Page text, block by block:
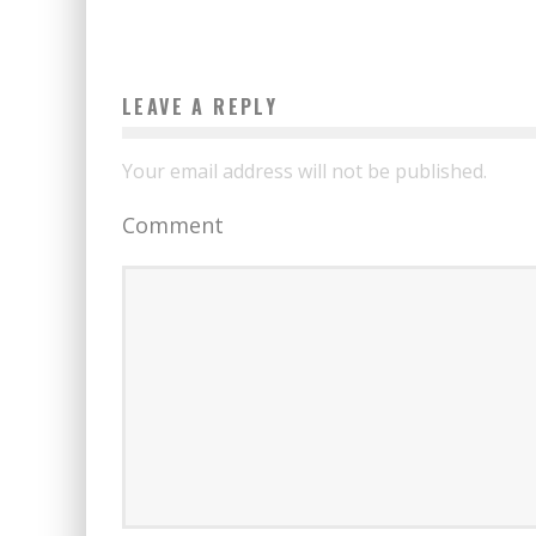
LEAVE A REPLY
Your email address will not be published.
Comment